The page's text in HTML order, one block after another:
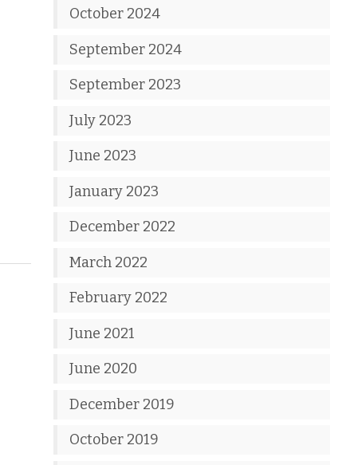
October 2024
September 2024
September 2023
July 2023
June 2023
January 2023
December 2022
March 2022
February 2022
June 2021
June 2020
December 2019
October 2019